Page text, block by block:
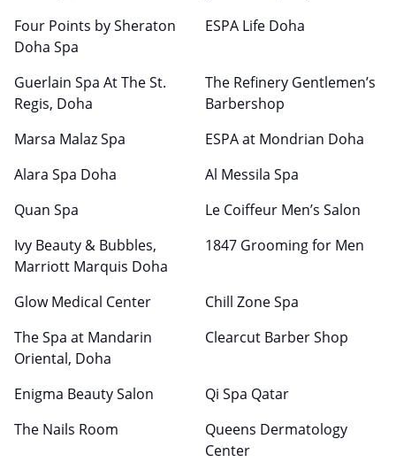
Four Points by Sheraton
Doha Spa
ESPA Life Doha
Guerlain Spa At The St.
Regis, Doha
The Refinery Gentlemen’s
Barbershop
Marsa Malaz Spa
ESPA at Mondrian Doha
Alara Spa Doha
Al Messila Spa
Quan Spa
Le Coiffeur Men’s Salon
Ivy Beauty & Bubbles,
Marriott Marquis Doha
1847 Grooming for Men
Glow Medical Center
Chill Zone Spa
The Spa at Mandarin
Oriental, Doha
Clearcut Barber Shop
Enigma Beauty Salon
Qi Spa Qatar
The Nails Room
Queens Dermatology
Center